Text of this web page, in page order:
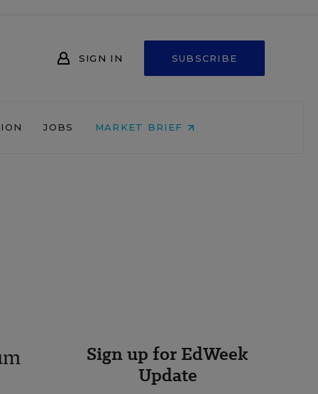
SIGN IN SUBSCRIBE
JOBS MARKET BRIEF
Sign up for EdWeek
Update